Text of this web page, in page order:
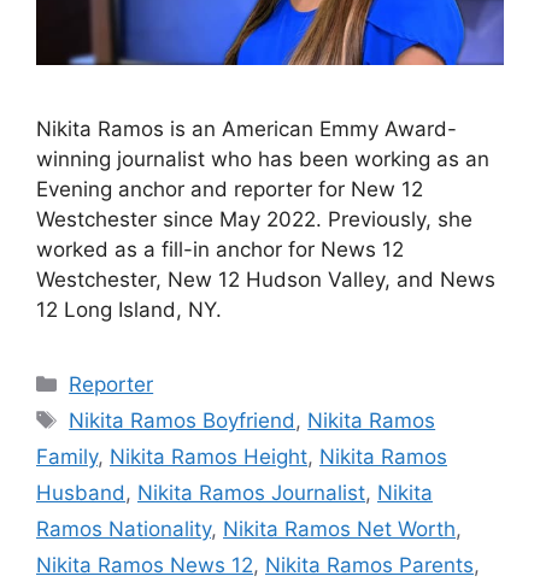
Nikita Ramos is an American Emmy Award-
winning journalist who has been working as an
Evening anchor and reporter for New 12
Westchester since May 2022. Previously, she
worked as a fill-in anchor for News 12
Westchester, New 12 Hudson Valley, and News
12 Long Island, NY.
Categories
Reporter
Tags
Nikita Ramos Boyfriend, Nikita Ramos
Family, Nikita Ramos Height, Nikita Ramos
Husband, Nikita Ramos Journalist, Nikita
Ramos Nationality, Nikita Ramos Net Worth,
Nikita Ramos News 12, Nikita Ramos Parents,